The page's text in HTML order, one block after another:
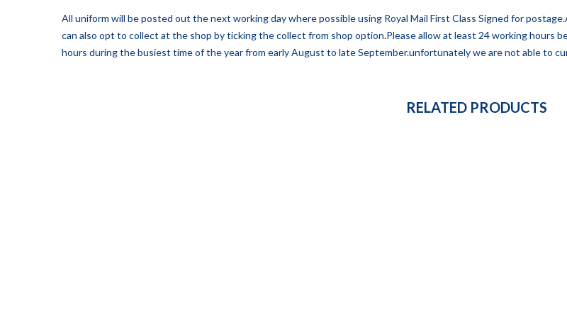
All uniform will be posted out the next working day where possible using Royal Mail First Class Signed for
can also opt to collect at the shop by ticking the collect from shop option.Please allow at least 24 working
hours during the busiest time of the year from early August to late September.unfortunately we are not able to
RELATED PRODUCTS